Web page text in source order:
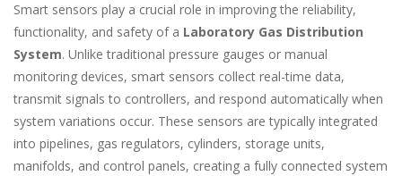
Smart sensors play a crucial role in improving the reliability,
functionality, and safety of a Laboratory Gas Distribution
System. Unlike traditional pressure gauges or manual
monitoring devices, smart sensors collect real-time data,
transmit signals to controllers, and respond automatically when
system variations occur. These sensors are typically integrated
into pipelines, gas regulators, cylinders, storage units,
manifolds, and control panels, creating a fully connected system